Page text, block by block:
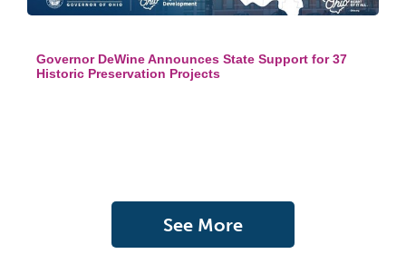
Governor DeWine Announces State Support for 37
Historic Preservation Projects
See More